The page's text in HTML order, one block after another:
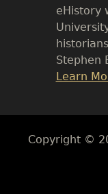
eHistory
Stephen
Link
Learn
Body
Copyright ©